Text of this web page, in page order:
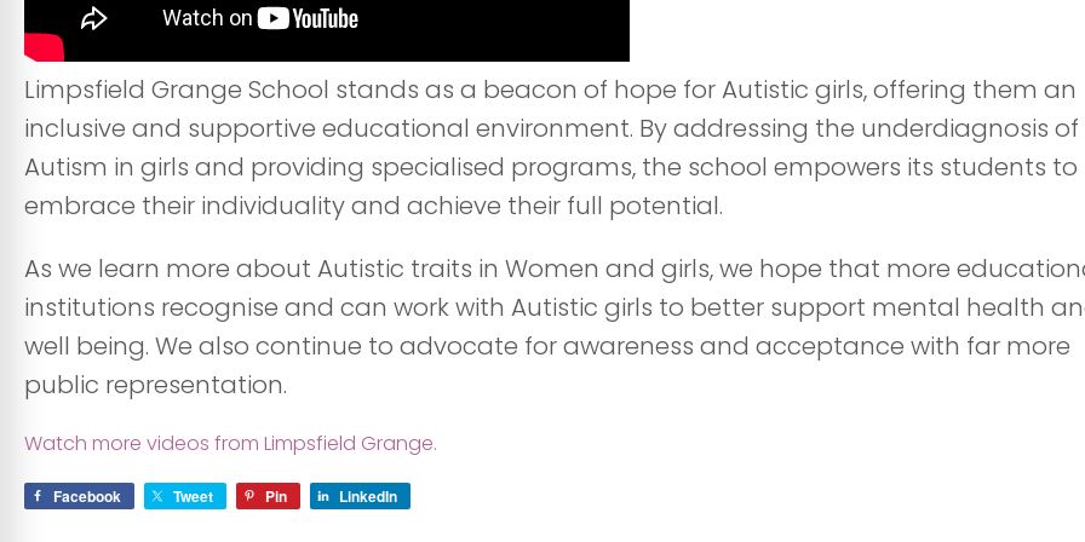
Limpsfield Grange School stands as a beacon of hope for Autistic girls, offering them an
inclusive and supportive educational environment. By addressing the underdiagnosis of
Autism in girls and providing specialised programs, the school empowers its students to
embrace their individuality and achieve their full potential.
As we learn more about Autistic traits in Women and girls, we hope that more
institutions recognise and can work with Autistic girls to better support mental health
well being. We also continue to advocate for awareness and acceptance with far more
public representation.
Watch more videos from Limpsfield Grange.
Facebook Tweet Pin LinkedIn